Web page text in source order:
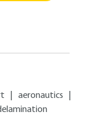
aeronautics